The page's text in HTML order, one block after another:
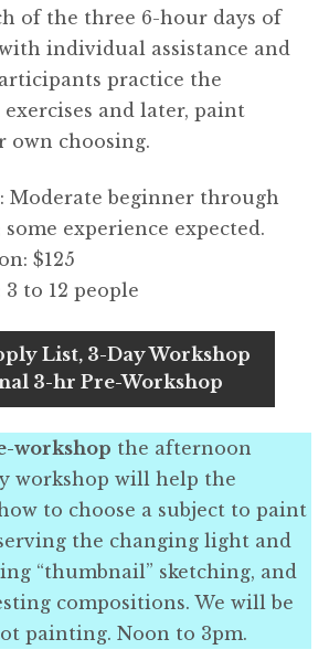
of the three 6-hour days of
individual assistance and
practice the
and later, paint
own choosing.
Moderate beginner through
some experience expected.
$125
3 to 12 people
List, 3-Day Workshop
3-hr Pre-Workshop
workshop the afternoon
workshop will help the
to choose a subject to paint
the changing light and
“thumbnail” sketching, and
compositions. We will be
painting. Noon to 3pm.